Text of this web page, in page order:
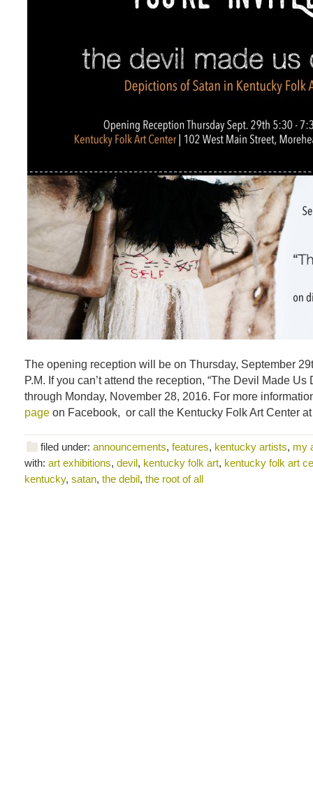
The opening reception will be on Thursday, September
P.M. If you can’t attend the reception, “The Devil Made Us
through Monday, November 28, 2016. For more
page on Facebook, or call the Kentucky Folk Art Center
filed under: announcements, features, kentucky artists, my
with: art exhibitions, devil, kentucky folk art, kentucky folk art
kentucky, satan, the debil, the root of all